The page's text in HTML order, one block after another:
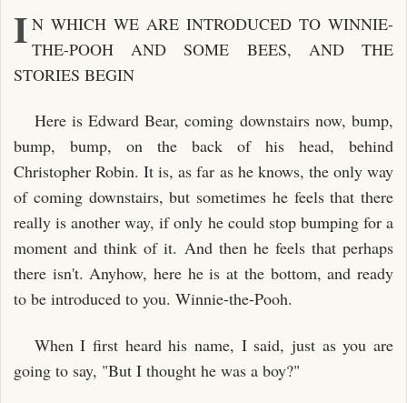
I N WHICH WE ARE INTRODUCED TO WINNIE-
THE-POOH AND SOME BEES, AND THE
STORIES BEGIN
Here is Edward Bear, coming downstairs now, bump,
bump, bump, on the back of his head, behind
Christopher Robin. It is, as far as he knows, the only way
of coming downstairs, but sometimes he feels that there
really is another way, if only he could stop bumping for a
moment and think of it. And then he feels that perhaps
there isn't. Anyhow, here he is at the bottom, and ready
to be introduced to you. Winnie-the-Pooh.
When I first heard his name, I said, just as you are
going to say, "But I thought he was a boy?"